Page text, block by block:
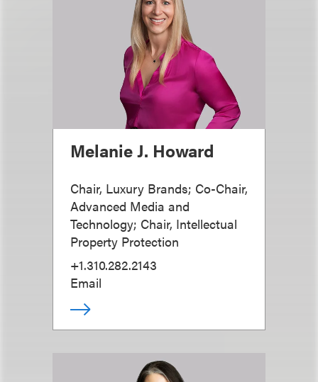
Melanie J. Howard
Chair, Luxury Brands; Co-Chair,
Advanced Media and
Technology; Chair, Intellectual
Property Protection
+1.310.282.2143
Email